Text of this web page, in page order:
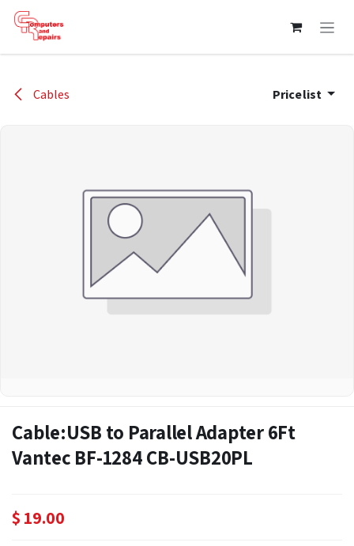
Skip to Content
Cables Pricelist
Cable:USB to Parallel Adapter 6Ft
Vantec BF-1284 CB-USB20PL
$ 19.00